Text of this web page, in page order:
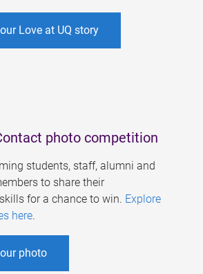
Love at UQ story
photo competition
students, staff, alumni and
to share their
for a chance to win. Explore
here.
photo